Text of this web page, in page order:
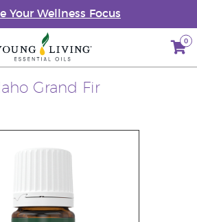
Your Wellness Focus
0
Grand Fir